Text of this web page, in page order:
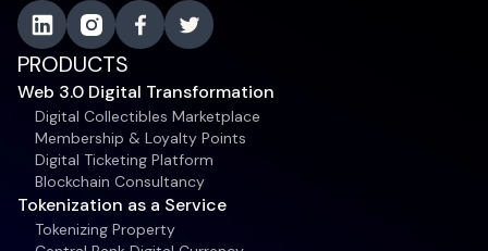
PRODUCTS
Web 3.0 Digital Transformation
Digital Collectibles Marketplace
Membership & Loyalty Points
Digital Ticketing Platform
Blockchain Consultancy
Tokenization as a Service
Tokenizing Property